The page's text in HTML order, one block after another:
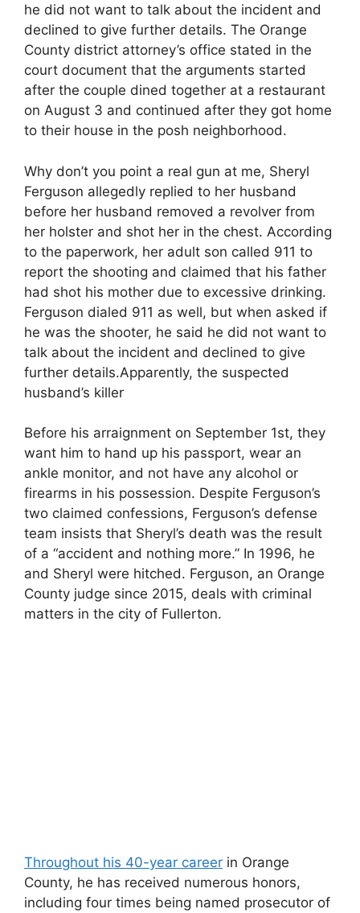
he did not want to talk about the incident and
declined to give further details. The Orange
County district attorney’s office stated in the
court document that the arguments started
after the couple dined together at a restaurant
on August 3 and continued after they got home
to their house in the posh neighborhood.
Why don’t you point a real gun at me, Sheryl
Ferguson allegedly replied to her husband
before her husband removed a revolver from
her holster and shot her in the chest. According
to the paperwork, her adult son called 911 to
report the shooting and claimed that his father
had shot his mother due to excessive drinking.
Ferguson dialed 911 as well, but when asked if
he was the shooter, he said he did not want to
talk about the incident and declined to give
further details.Apparently, the suspected
husband’s killer
Before his arraignment on September 1st, they
want him to hand up his passport, wear an
ankle monitor, and not have any alcohol or
firearms in his possession. Despite Ferguson’s
two claimed confessions, Ferguson’s defense
team insists that Sheryl’s death was the result
of a “accident and nothing more.” In 1996, he
and Sheryl were hitched. Ferguson, an Orange
County judge since 2015, deals with criminal
matters in the city of Fullerton.
Throughout his 40-year career in Orange
County, he has received numerous honors,
including four times being named prosecutor of